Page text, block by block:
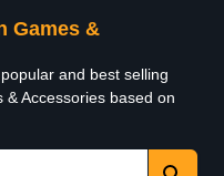
Games &
and best selling
& Accessories based on